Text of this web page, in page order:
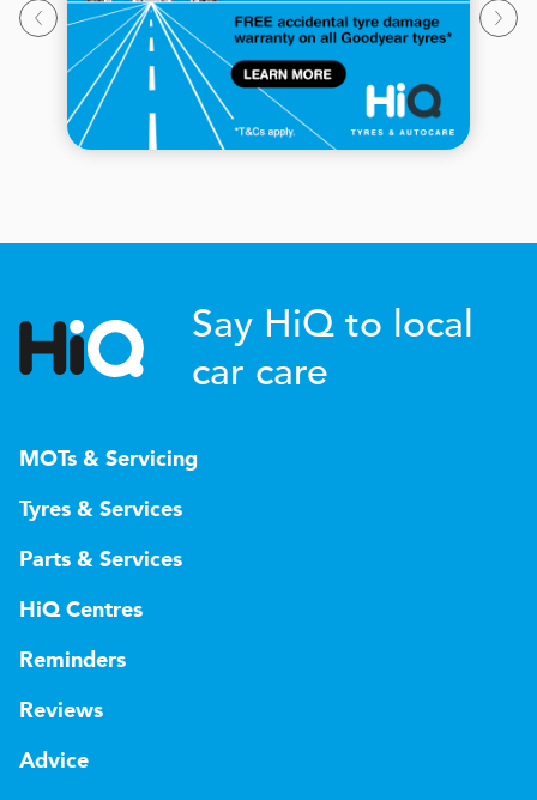
Say HiQ to local
car care
MOTs & Servicing
Tyres & Services
Parts & Services
HiQ Centres
Reminders
Reviews
Advice